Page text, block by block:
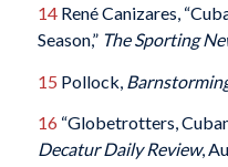
14René Canizares,
Season,” The Sporting
15 Pollock,
16 “Globetrotters,
Decatur Daily Review,